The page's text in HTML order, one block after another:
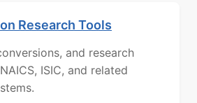
Research Tools
and research
ISIC, and related